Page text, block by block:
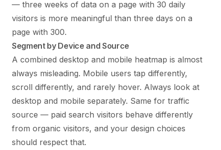
— three weeks of data on a page with 30 daily
visitors is more meaningful than three days on a
page with 300.
Segment by Device and Source
A combined desktop and mobile heatmap is almost
always misleading. Mobile users tap differently,
scroll differently, and rarely hover. Always look at
desktop and mobile separately. Same for traffic
source — paid search visitors behave differently
from organic visitors, and your design choices
should respect that.